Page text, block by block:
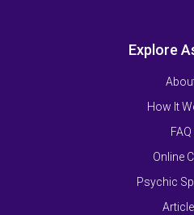
Explore
How It
FAQ
Online
Psychic